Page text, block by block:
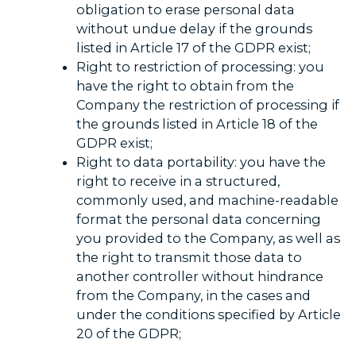
obligation to erase personal data
without undue delay if the grounds
listed in Article 17 of the GDPR exist;
Right to restriction of processing: you
have the right to obtain from the
Company the restriction of processing if
the grounds listed in Article 18 of the
GDPR exist;
Right to data portability: you have the
right to receive in a structured,
commonly used, and machine-readable
format the personal data concerning
you provided to the Company, as well as
the right to transmit those data to
another controller without hindrance
from the Company, in the cases and
under the conditions specified by Article
20 of the GDPR;